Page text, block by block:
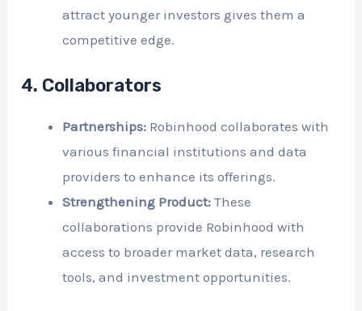
attract younger investors gives them a
competitive edge.
4. Collaborators
Partnerships: Robinhood collaborates with
various financial institutions and data
providers to enhance its offerings.
Strengthening Product: These
collaborations provide Robinhood with
access to broader market data, research
tools, and investment opportunities.